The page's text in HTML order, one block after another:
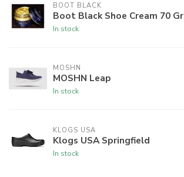
BOOT BLACK
Boot Black Shoe Cream 70 Gr
In stock
MOSHN
MOSHN Leap
In stock
KLOGS USA
Klogs USA Springfield
In stock